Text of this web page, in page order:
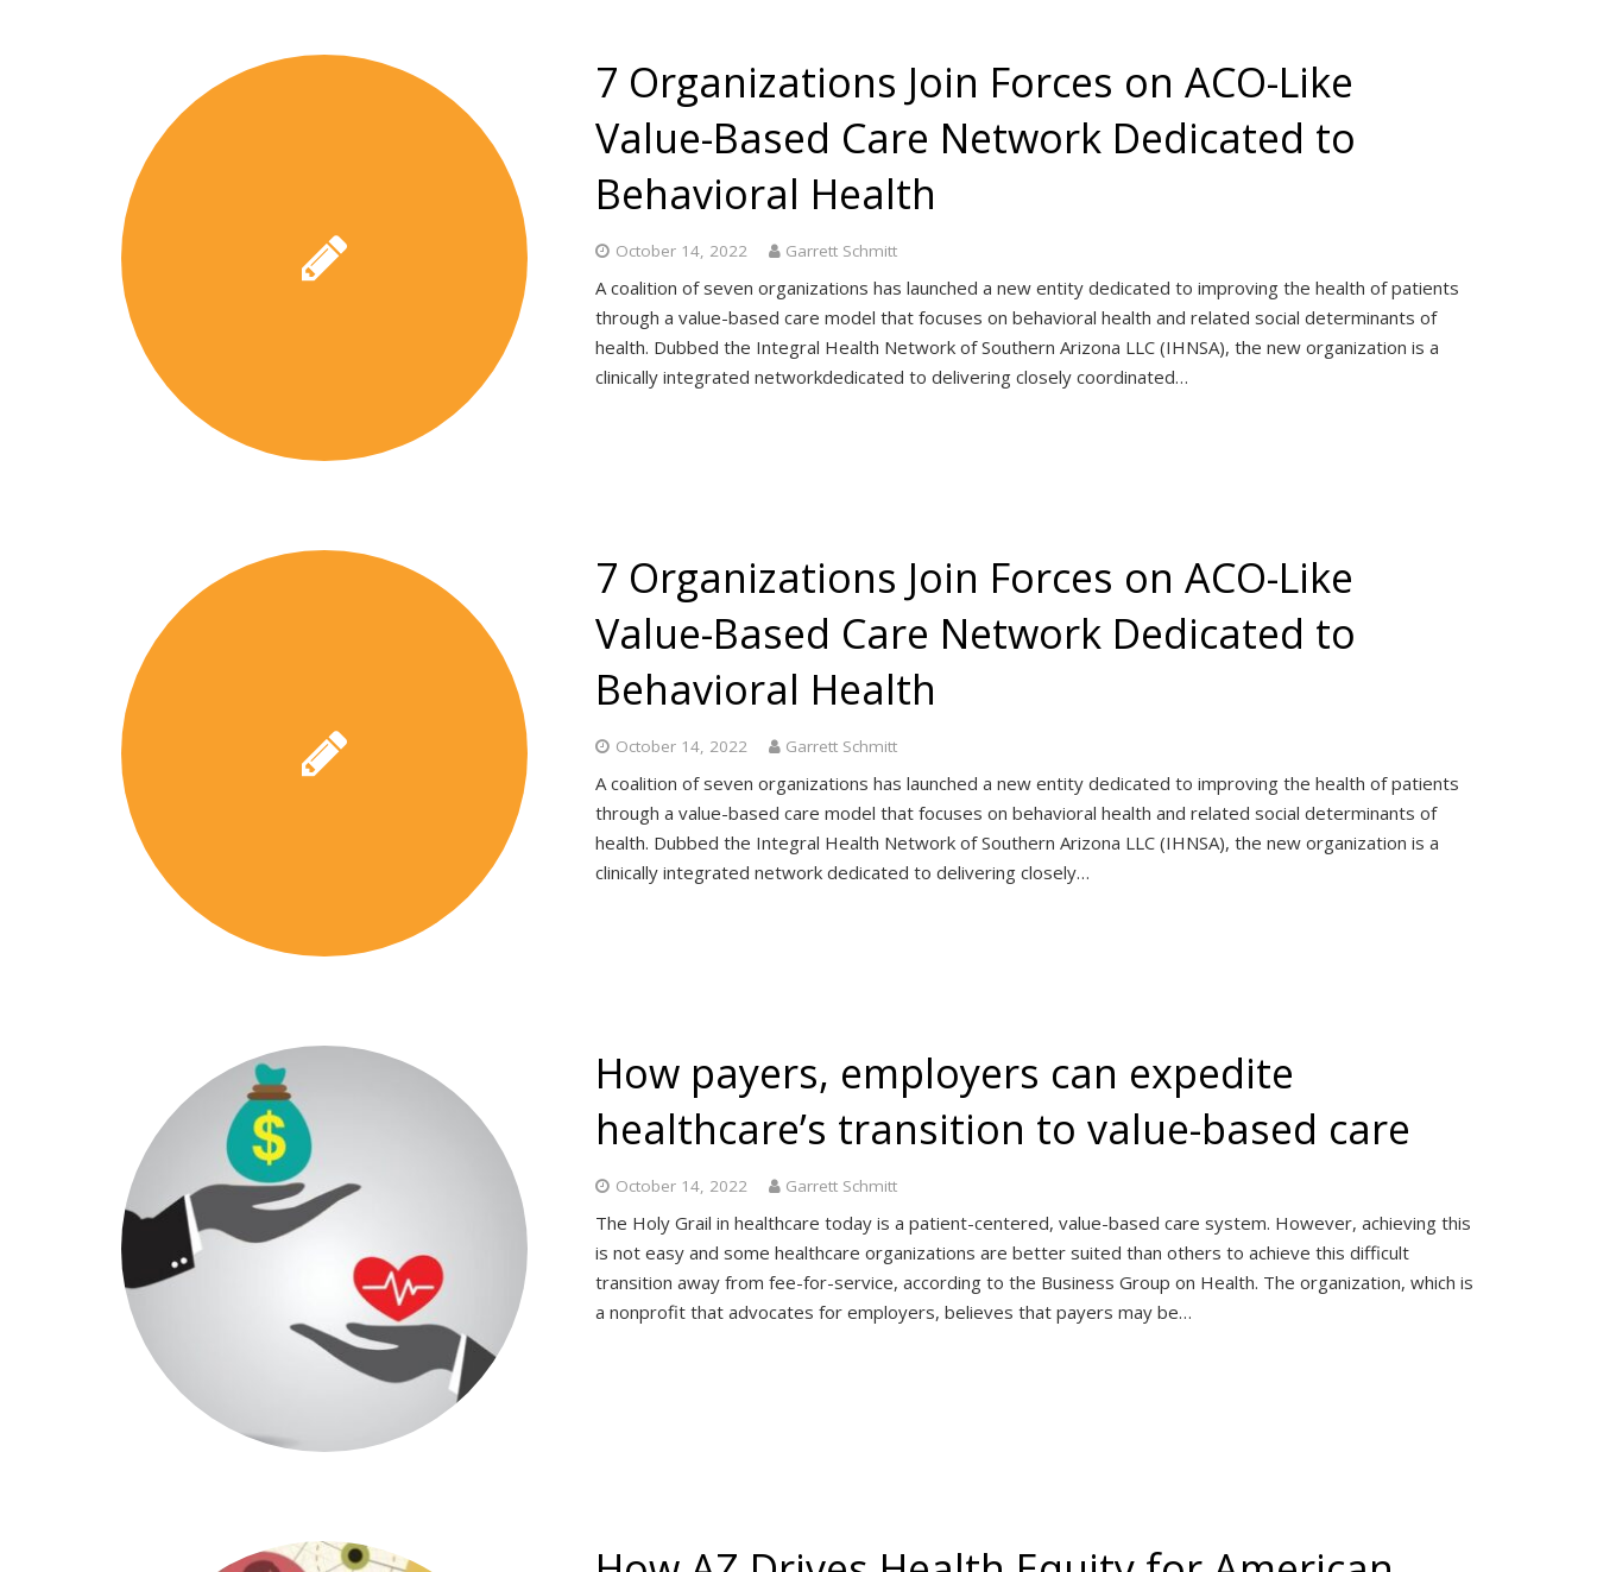
7 Organizations Join Forces on ACO-Like
Value-Based Care Network Dedicated to
Behavioral Health
October 14, 2022 Garrett Schmitt
A coalition of seven organizations has launched a new entity dedicated to improving the health of patients
through a value-based care model that focuses on behavioral health and related social determinants of
health. Dubbed the Integral Health Network of Southern Arizona LLC (IHNSA), the new organization is a
clinically integrated networkdedicated to delivering closely coordinated…
7 Organizations Join Forces on ACO-Like
Value-Based Care Network Dedicated to
Behavioral Health
October 14, 2022 Garrett Schmitt
A coalition of seven organizations has launched a new entity dedicated to improving the health of patients
through a value-based care model that focuses on behavioral health and related social determinants of
health. Dubbed the Integral Health Network of Southern Arizona LLC (IHNSA), the new organization is a
clinically integrated network dedicated to delivering closely…
How payers, employers can expedite
healthcare’s transition to value-based care
October 14, 2022 Garrett Schmitt
The Holy Grail in healthcare today is a patient-centered, value-based care system. However, achieving this
is not easy and some healthcare organizations are better suited than others to achieve this difficult
transition away from fee-for-service, according to the Business Group on Health. The organization, which is
a nonprofit that advocates for employers, believes that payers may be…